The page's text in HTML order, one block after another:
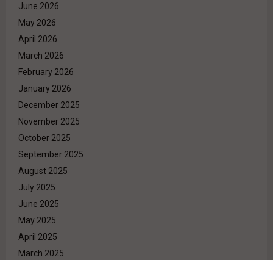
June 2026
May 2026
April 2026
March 2026
February 2026
January 2026
December 2025
November 2025
October 2025
September 2025
August 2025
July 2025
June 2025
May 2025
April 2025
March 2025